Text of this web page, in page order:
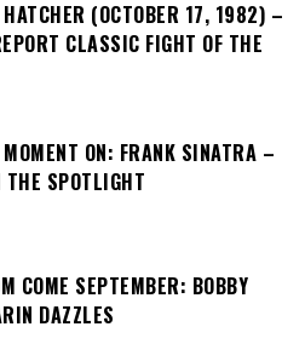
HATCHER (OCTOBER 17, 1982) –
CLASSIC FIGHT OF THE
ON: FRANK SINATRA –
SPOTLIGHT
COME SEPTEMBER: BOBBY
DAZZLES